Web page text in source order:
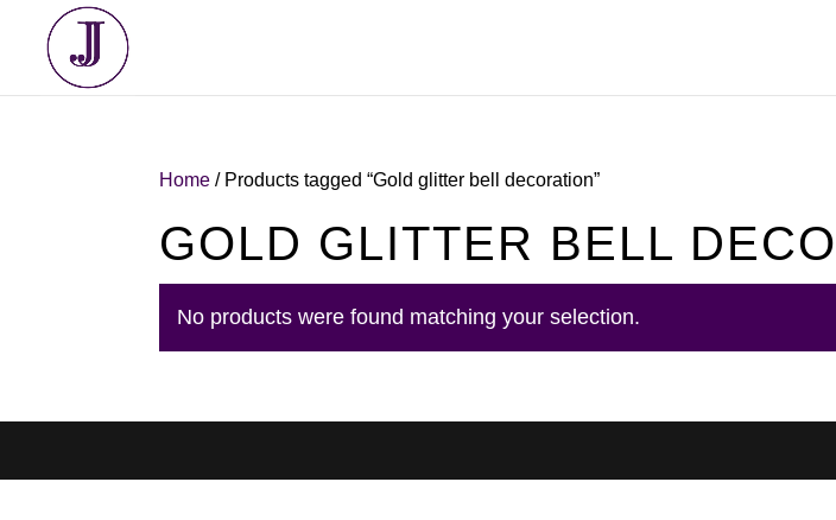
Home / Products tagged “Gold glitter bell decoration”
GOLD GLITTER BELL
No products were found matching your selection.